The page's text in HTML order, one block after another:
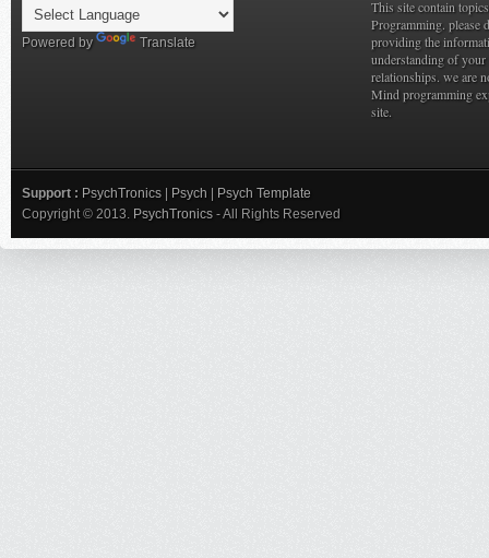
Powered by Translate
This site contain
Programming. please
providing the
understanding of
relationships. we are
Mind programming
site.
Support : PsychTronics Psych
Psych Template
Copyright © 2013. PsychTronics - All Rights Reserved